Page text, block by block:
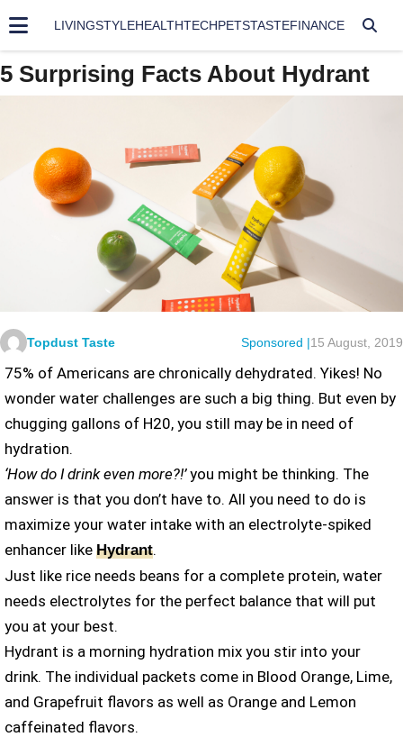
LIVINGSTYLEHEALTHTECHPETSTASTEFINANCE
5 Surprising Facts About Hydrant
Topdust Taste Sponsored |15 August, 2019
75% of Americans are chronically dehydrated. Yikes! No
wonder water challenges are such a big thing. But even by
chugging gallons of H20, you still may be in need of
hydration.
‘How do I drink even more?!’you might be thinking. The
answer is that you don’t have to. All you need to do is
maximize your water intake with an electrolyte-spiked
enhancer like Hydrant.
Just like rice needs beans for a complete protein, water
needs electrolytes for the perfect balance that will put
you at your best.
Hydrant is a morning hydration mix you stir into your
drink. The individual packets come in Blood Orange, Lime,
and Grapefruit flavors as well as Orange and Lemon
caffeinated flavors.